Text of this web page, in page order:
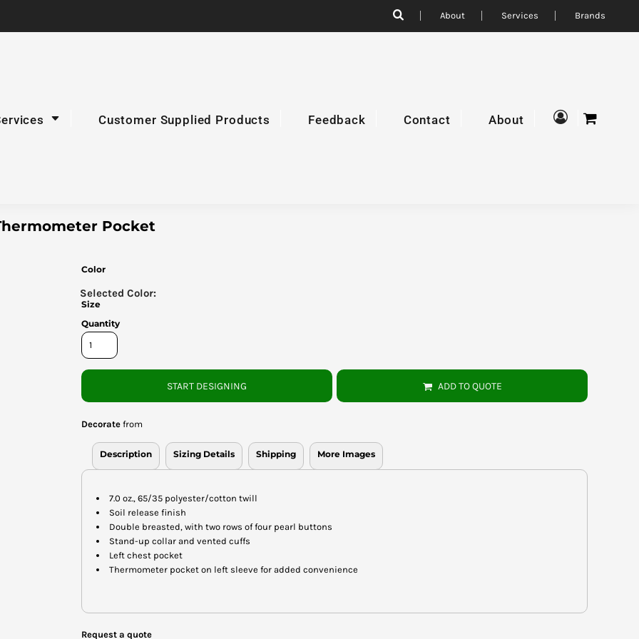
About Services Brands
Customer Supplied Products Feedback Contact About
Pocket
Color
Size
Quantity
START DESIGNING ADD TO QUOTE
Decorate from
Description Sizing Details Shipping More Images
7.0 oz., 65/35 polyester/cotton twill
Soil release finish
Double breasted, with two rows of four pearl buttons
Stand-up collar and vented cuffs
Left chest pocket
Thermometer pocket on left sleeve for added convenience
Request a quote